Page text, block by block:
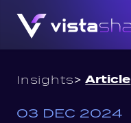
Insights>Article
03 DEC 2024